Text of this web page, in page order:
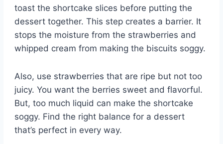
toast the shortcake slices before putting the
dessert together. This step creates a barrier. It
stops the moisture from the strawberries and
whipped cream from making the biscuits soggy.
Also, use strawberries that are ripe but not too
juicy. You want the berries sweet and flavorful.
But, too much liquid can make the shortcake
soggy. Find the right balance for a dessert
that’s perfect in every way.